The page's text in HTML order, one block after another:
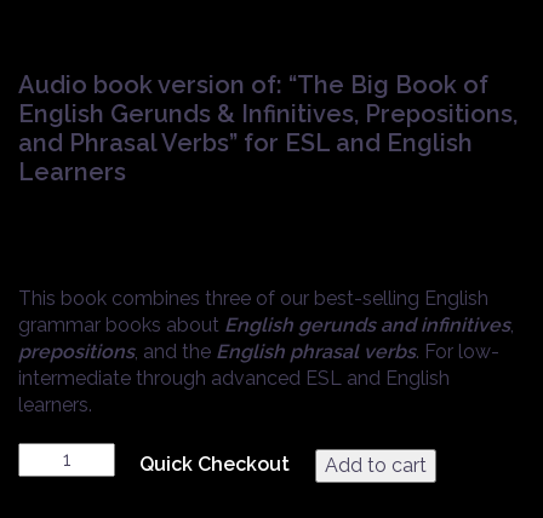
Audio book version of: “The Big Book of
English Gerunds & Infinitives, Prepositions,
and Phrasal Verbs” for ESL and English
Learners
This book combines three of our best-selling English
grammar books about English gerunds and infinitives,
prepositions, and the English phrasal verbs. For low-
intermediate through advanced ESL and English
learners.
Audio
book
Add to cart
Quick Checkout